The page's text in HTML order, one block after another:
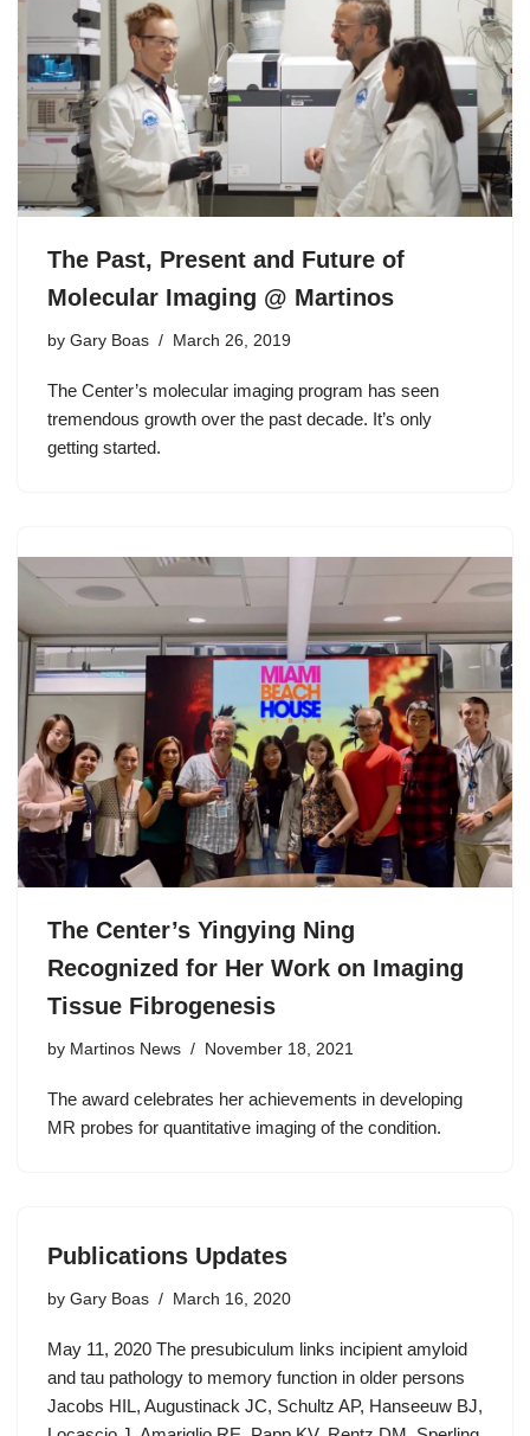
The Past, Present and Future of
Molecular Imaging @ Martinos
by Gary Boas March 26, 2019
The Center’s molecular imaging program has seen
tremendous growth over the past decade. It’s only
getting started.
The Center’s Yingying Ning
Recognized for Her Work on Imaging
Tissue Fibrogenesis
by Martinos News November 18, 2021
The award celebrates her achievements in developing
MR probes for quantitative imaging of the condition.
Publications Updates
by Gary Boas March 16, 2020
May 11, 2020 The presubiculum links incipient amyloid
and tau pathology to memory function in older persons
Jacobs HIL, Augustinack JC, Schultz AP, Hanseeuw BJ,